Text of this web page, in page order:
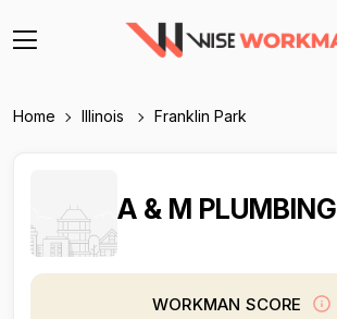
Home Illinois Franklin Park
A & M PLUMBING
WORKMAN SCORE